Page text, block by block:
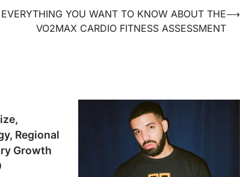
EVERYTHING YOU WANT TO KNOW ABOUT THE
VO2MAX CARDIO FITNESS ASSESSMENT
⟶
Regional
Growth